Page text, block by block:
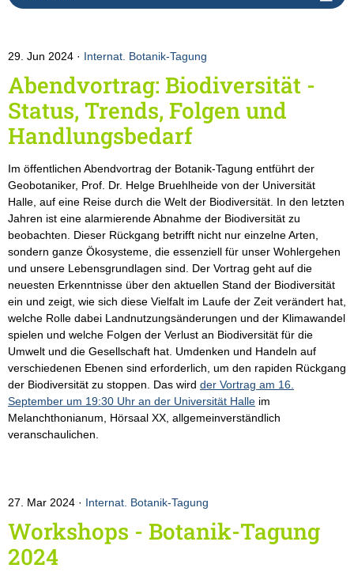
29. Jun 2024 Internat. Botanik-Tagung
Abendvortrag: Biodiversität -
Status, Trends, Folgen und
Handlungsbedarf
Im öffentlichen Abendvortrag der Botanik-Tagung entführt der
Geobotaniker, Prof. Dr. Helge Bruehlheide von der Universität
Halle, auf eine Reise durch die Welt der Biodiversität. In den letzten
Jahren ist eine alarmierende Abnahme der Biodiversität zu
beobachten. Dieser Rückgang betrifft nicht nur einzelne Arten,
sondern ganze Ökosysteme, die essenziell für unser Wohlergehen
und unsere Lebensgrundlagen sind. Der Vortrag geht auf die
neuesten Erkenntnisse über den aktuellen Stand der Biodiversität
ein und zeigt, wie sich diese Vielfalt im Laufe der Zeit verändert hat,
welche Rolle dabei Landnutzungsänderungen und der Klimawandel
spielen und welche Folgen der Verlust an Biodiversität für die
Umwelt und die Gesellschaft hat. Umdenken und Handeln auf
verschiedenen Ebenen sind erforderlich, um den rapiden Rückgang
der Biodiversität zu stoppen. Das wird der Vortrag am 16.
September um 19:30 Uhr an der Universität Halle im
Melanchthonianum, Hörsaal XX, allgemeinverständlich
veranschaulichen.
27. Mar 2024 Internat. Botanik-Tagung
Workshops - Botanik-Tagung
2024